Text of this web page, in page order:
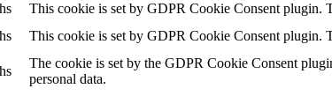
This cookie is set by GDPR Cookie Consent plugin.
This cookie is set by GDPR Cookie Consent plugin.
The cookie is set by the GDPR Cookie Consent
personal data.